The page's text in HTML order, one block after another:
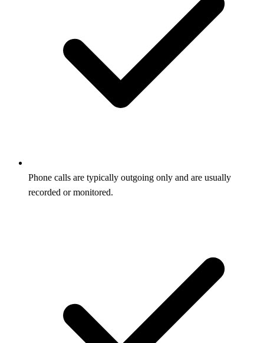
Phone calls are typically outgoing only and are usually
recorded or monitored.